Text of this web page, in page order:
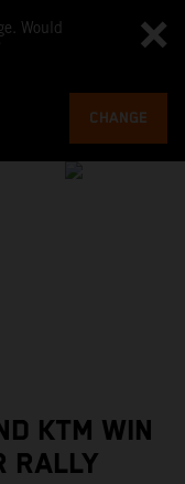
Would
CHANGE
KTM WIN
RALLY